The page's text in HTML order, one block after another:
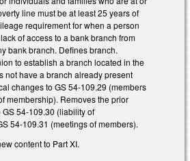
line must be at least 25 years of
requirement for when a person
of access to a bank branch from
bank branch. Defines branch.
to establish a branch located in the
not have a branch already present
changes to GS 54-109.29 (members
membership). Removes the prior
GS 54-109.30 (liability of
54-109.31 (meetings of members).
content to Part XI.